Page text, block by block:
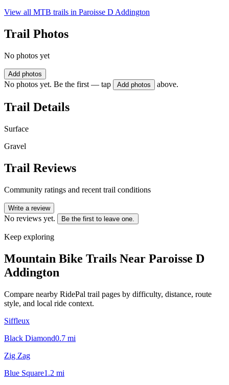
View all MTB trails in Paroisse D Addington
Trail Photos
No photos yet
Add photos
No photos yet. Be the first — tap Add photos above.
Trail Details
Surface
Gravel
Trail Reviews
Community ratings and recent trail conditions
Write a review
No reviews yet. Be the first to leave one.
Keep exploring
Mountain Bike Trails Near Paroisse D
Addington
Compare nearby RidePal trail pages by difficulty, distance, route
style, and local ride context.
Siffleux
Black Diamond0.7 mi
Zig Zag
Blue Square1.2 mi